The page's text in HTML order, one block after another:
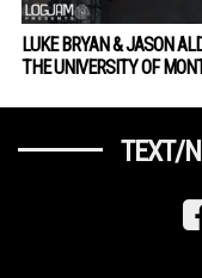
LUKE BRYAN & JASON
THE UNIVERSITY OF
TEXT/